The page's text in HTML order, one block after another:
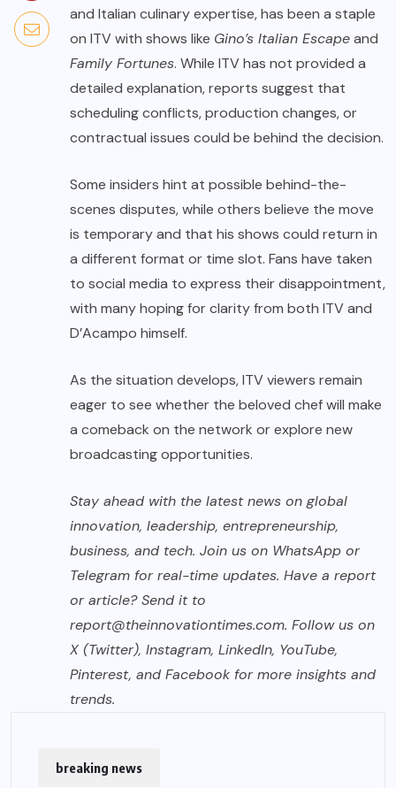
and Italian culinary expertise, has been a staple
on ITV with shows like Gino’s Italian Escapeand
Family Fortunes. While ITV has not provided a
detailed explanation, reports suggest that
scheduling conflicts, production changes, or
contractual issues could be behind the decision.
Some insiders hint at possible behind-the-
scenes disputes, while others believe the move
is temporary and that his shows could return in
a different format or time slot. Fans have taken
to social media to express their disappointment,
with many hoping for clarity from both ITV and
D’Acampo himself.
As the situation develops, ITV viewers remain
eager to see whether the beloved chef will make
a comeback on the network or explore new
broadcasting opportunities.
Stay ahead with the latest news on global
innovation, leadership, entrepreneurship,
business, and tech. Join us on WhatsApp or
Telegram for real-time updates. Have a report
or article? Send it to
report@theinnovationtimes.com. Follow us on
X (Twitter), Instagram, LinkedIn, YouTube,
Pinterest, and Facebook for more insights and
trends.
breaking news